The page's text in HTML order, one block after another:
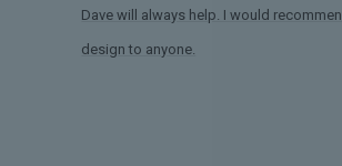
Dave will always help. I would
design to anyone.